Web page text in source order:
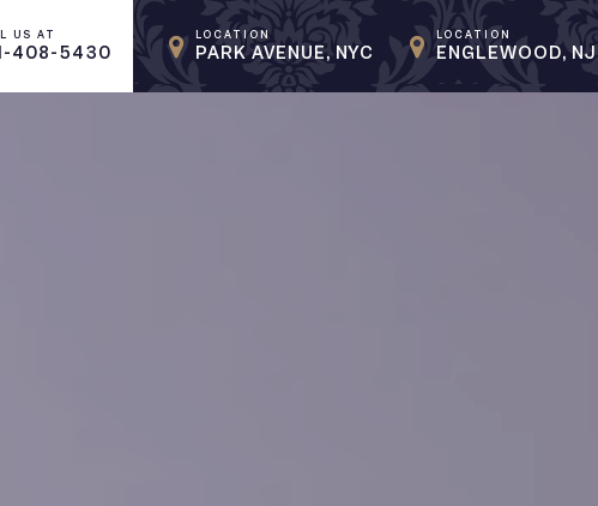
US AT
408-5430
LOCATION
PARK AVENUE, NYC
LOCATION
ENGLEWOOD, NJ